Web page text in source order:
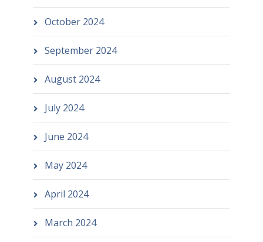
October 2024
September 2024
August 2024
July 2024
June 2024
May 2024
April 2024
March 2024